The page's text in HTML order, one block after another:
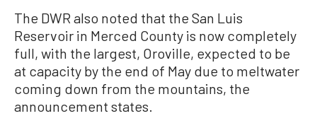
The DWR also noted that the San Luis
Reservoir in Merced County is now completely
full, with the largest, Oroville, expected to be
at capacity by the end of May due to meltwater
coming down from the mountains, the
announcement states.